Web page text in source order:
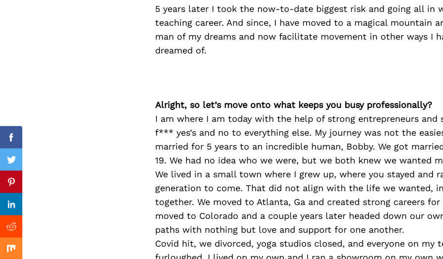
5 years later I took the now-to-date biggest risk and going all in
teaching career. And since, I have moved to a magical mountain
man of my dreams and now facilitate movement in other ways I
dreamed of.
Alright, so let’s move onto what keeps you busy professionally?
I am where I am today with the help of strong entrepreneurs and
f*** yes’s and no to everything else. My journey was not the
married for 5 years to an incredible human, Bobby. We got
19. We had no idea who we were, but we both knew we wanted
We lived in a small town where I grew up, where you stayed and
generation to come. That did not align with the life we wanted,
together. We moved to Atlanta, Ga and created strong careers for
moved to Colorado and a couple years later headed down our
paths with nothing but love and support for one another.
Covid hit, we divorced, yoga studios closed, and everyone on my
Facebook
Twitter
Pinterest
Linkedin
Reddit
Mix
Previous Post